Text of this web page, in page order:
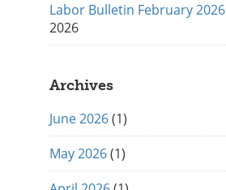
Labor Bulletin February 2026
2026
Archives
June 2026(1)
May 2026(1)